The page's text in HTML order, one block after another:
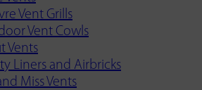
Vent Grills
Vent Cowls
Vents
Liners and Airbricks
Miss Vents